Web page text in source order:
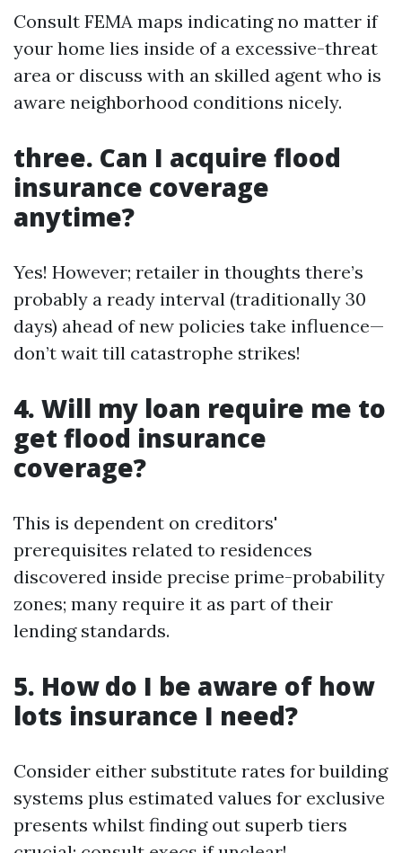
Consult FEMA maps indicating no matter if
your home lies inside of a excessive-threat
area or discuss with an skilled agent who is
aware neighborhood conditions nicely.
three. Can I acquire flood
insurance coverage
anytime?
Yes! However; retailer in thoughts there’s
probably a ready interval (traditionally 30
days) ahead of new policies take influence—
don’t wait till catastrophe strikes!
4. Will my loan require me to
get flood insurance
coverage?
This is dependent on creditors'
prerequisites related to residences
discovered inside precise prime-probability
zones; many require it as part of their
lending standards.
5. How do I be aware of how
lots insurance I need?
Consider either substitute rates for building
systems plus estimated values for exclusive
presents whilst finding out superb tiers